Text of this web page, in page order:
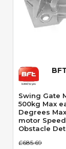
Swing Gate
500kg Max
Degrees
motor
Obstacle Detection IF REPLACING
YOU ALSO
TO VIEW
£685.69